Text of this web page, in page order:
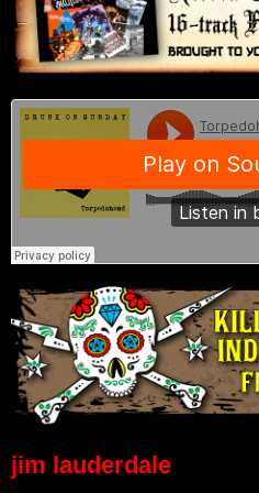
jim lauderdale